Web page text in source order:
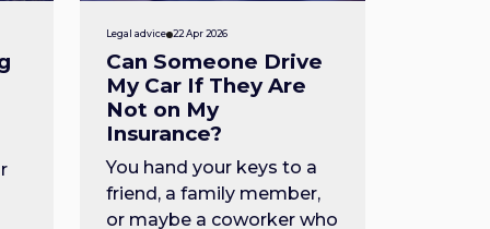
Legal advice 22 Apr 2026
Can Someone Drive
My Car If They Are
Not on My
Insurance?
You hand your keys to a
friend, a family member,
or maybe a coworker who